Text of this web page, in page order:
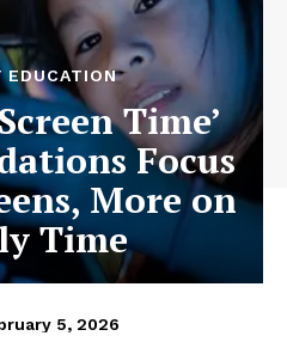
EDUCATION
Time’
Focus
More on
Time
5, 2026